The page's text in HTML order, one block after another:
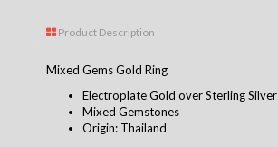
Product Description
Mixed Gems Gold Ring
Electroplate Gold over Sterling Silver
Mixed Gemstones
Origin: Thailand